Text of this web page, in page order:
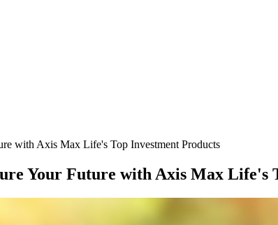
with Axis Max Life's Top Investment Products
Your Future with Axis Max Life's